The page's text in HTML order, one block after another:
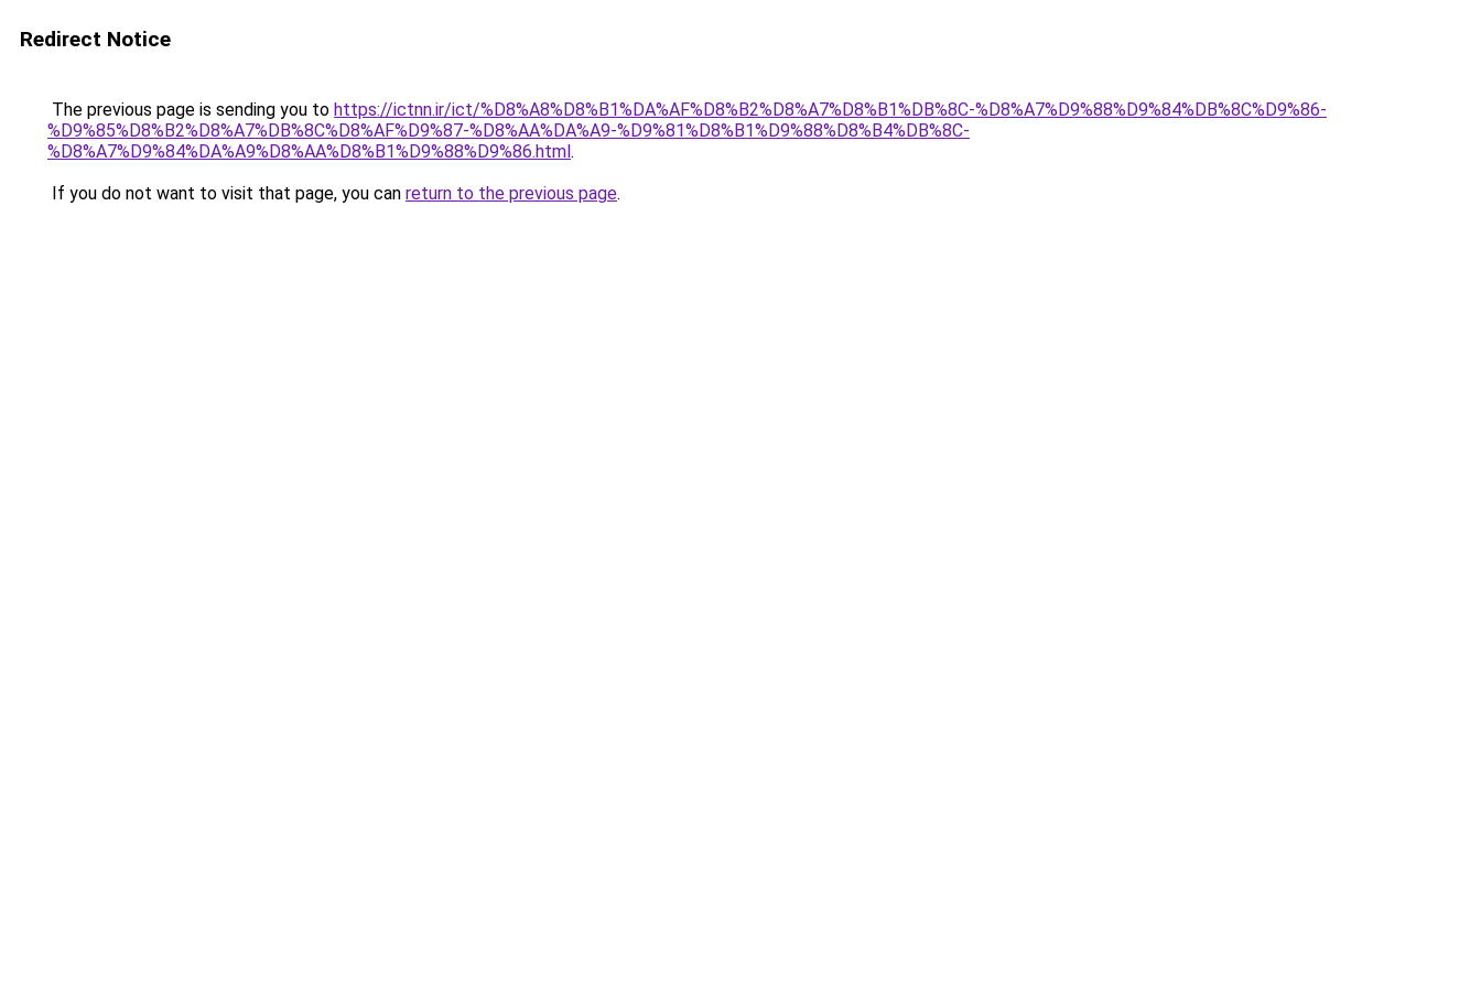
Redirect Notice
The previous page is sending you to https://ictnn.ir/ict/%D8%A8%D8%B1%DA%AF%D8%B2%D8%A7%D8%B1%DB%8C-%D8%A7%D9%88%D9%84%DB%8C%D9%86-
%D9%85%D8%B2%D8%A7%DB%8C%D8%AF%D9%87-%D8%AA%DA%A9-%D9%81%D8%B1%D9%88%D8%B4%DB%8C-
%D8%A7%D9%84%DA%A9%D8%AA%D8%B1%D9%88%D9%86.html.
If you do not want to visit that page, you can return to the previous page.